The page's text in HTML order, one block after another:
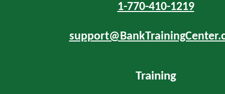
1-770-410-1219
Training